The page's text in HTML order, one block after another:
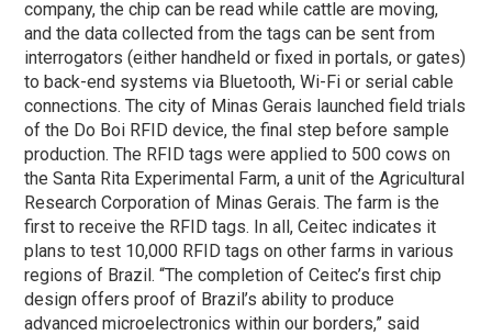
company, the chip can be read while cattle are moving,
and the data collected from the tags can be sent from
interrogators (either handheld or fixed in portals, or gates)
to back-end systems via Bluetooth, Wi-Fi or serial cable
connections. The city of Minas Gerais launched field trials
of the Do Boi RFID device, the final step before sample
production. The RFID tags were applied to 500 cows on
the Santa Rita Experimental Farm, a unit of the Agricultural
Research Corporation of Minas Gerais. The farm is the
first to receive the RFID tags. In all, Ceitec indicates it
plans to test 10,000 RFID tags on other farms in various
regions of Brazil. “The completion of Ceitec’s first chip
design offers proof of Brazil’s ability to produce
advanced microelectronics within our borders,” said